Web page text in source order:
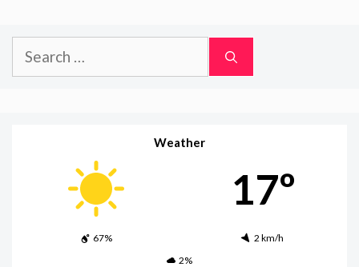
Search
for:
Weather
17º
67%
2 km/h
2%